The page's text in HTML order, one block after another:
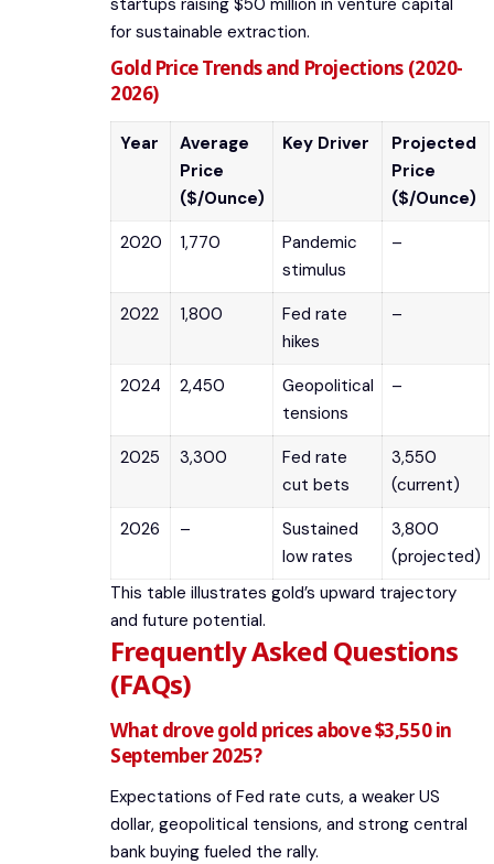
for sustainable extraction.
Gold Price Trends and Projections (2020-
2026)
Year
Average
Price
($/Ounce)
Key Driver
Projected
Price
($/Ounce)
2020
1,770
Pandemic
stimulus
–
2022 1,800
Fed rate
hikes
–
2024 2,450
Geopolitical
tensions
–
2025 3,300
Fed rate
cut bets
3,550
(current)
2026
–
Sustained
low rates
3,800
(projected)
This table illustrates gold’s upward trajectory
and future potential.
Frequently Asked Questions
(FAQs)
What drove gold prices above $3,550 in
September 2025?
Expectations of Fed rate cuts, a weaker US
dollar, geopolitical tensions, and strong central
bank buying fueled the rally.